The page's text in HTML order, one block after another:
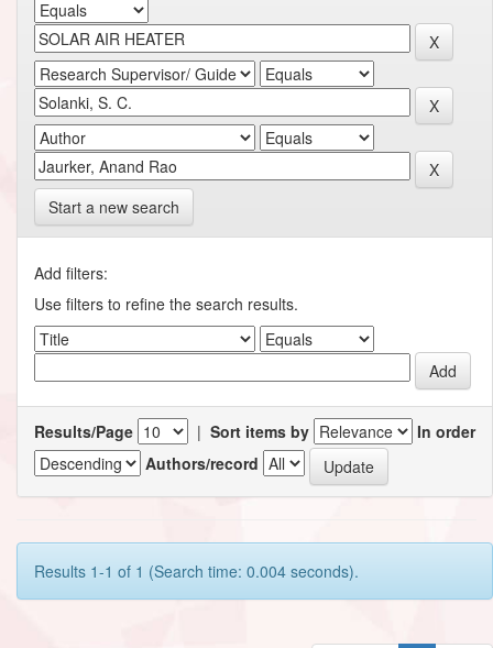
Start a new search
Add filters:
Use filters to refine the search results.
Results/Page | Sort items by
In order
Authors/record
Results 1-1 of 1 (Search time: 0.004 seconds).